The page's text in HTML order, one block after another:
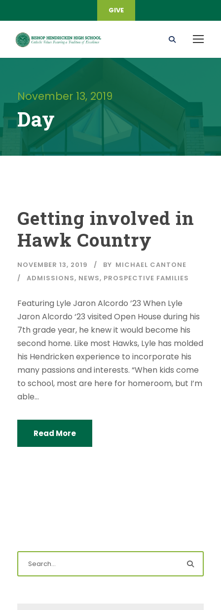
GIVE
November 13, 2019
Day
Getting involved in
Hawk Country
NOVEMBER 13, 2019 BY MICHAEL CANTONE
ADMISSIONS, NEWS, PROSPECTIVE FAMILIES
Featuring Lyle Jaron Alcordo ’23 When Lyle
Jaron Alcordo ‘23 visited Open House during his
7th grade year, he knew it would become his
second home. Like most Hawks, Lyle has molded
his Hendricken experience to incorporate his
many passions and interests. “When kids come
to school, most are here for homeroom, but I’m
able...
Read More